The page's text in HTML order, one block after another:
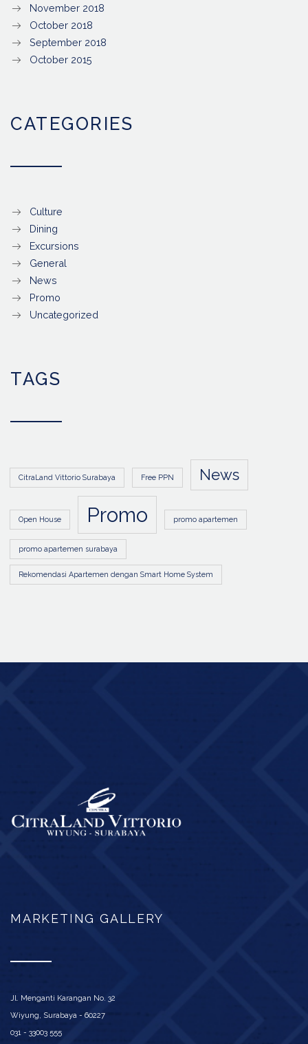
November 2018
October 2018
September 2018
October 2015
CATEGORIES
Culture
Dining
Excursions
General
News
Promo
Uncategorized
TAGS
CitraLand Vittorio Surabaya Free PPN News
Open House Promo promo apartemen
promo apartemen surabaya
Rekomendasi Apartemen dengan Smart Home System
MARKETING GALLERY
Jl. Menganti Karangan No. 32
Wiyung, Surabaya - 60227
031 - 33003 555